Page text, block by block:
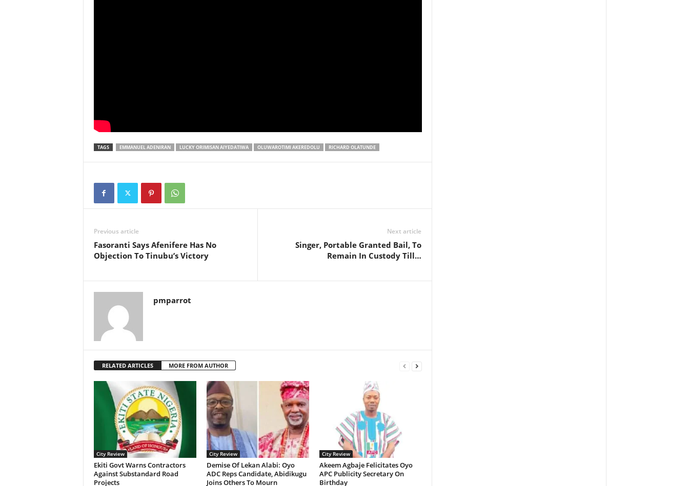
TAGS EMMANUEL ADENIRAN LUCKY ORIMISAN AIYEDATIWA OLUWAROTIMI AKEREDOLU RICHARD OLATUNDE
Previous article
Fasoranti Says Afenifere Has No
Objection To Tinubu’s Victory
Next article
Singer, Portable Granted Bail, To
Remain In Custody Till…
pmparrot
RELATED ARTICLES MORE FROM AUTHOR
City Review
Ekiti Govt Warns Contractors
Against Substandard Road
Projects
City Review
Demise Of Lekan Alabi: Oyo
ADC Reps Candidate, Abidikugu
Joins Others To Mourn
City Review
Akeem Agbaje Felicitates Oyo
APC Publicity Secretary On
Birthday